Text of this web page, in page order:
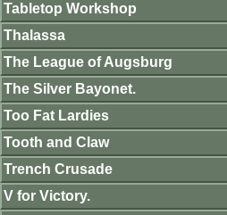
Tabletop Workshop
Thalassa
The League of Augsburg
The Silver Bayonet.
Too Fat Lardies
Tooth and Claw
Trench Crusade
V for Victory.